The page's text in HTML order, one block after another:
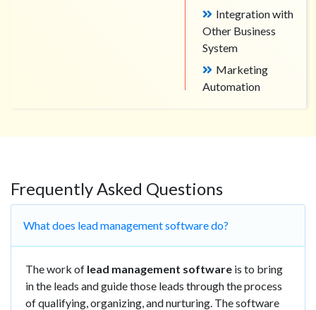
Integration with
Other Business
System
Marketing
Automation
Frequently Asked Questions
What does lead management software do?
The work of lead management software is to bring
in the leads and guide those leads through the process
of qualifying, organizing, and nurturing. The software